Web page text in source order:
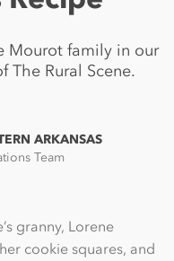
Mourot family in our
The Rural Scene.
ARKANSAS
Team
granny, Lorene
cookie squares, and